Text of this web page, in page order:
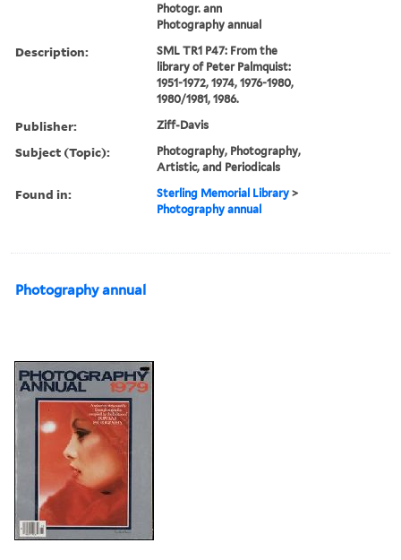
Photogr. ann
Photography annual
Description:
SML TR1 P47: From the
library of Peter Palmquist:
1951-1972, 1974, 1976-1980,
1980/1981, 1986.
Publisher: Ziff-Davis
Subject (Topic):
Photography, Photography,
Artistic, and Periodicals
Found in: Sterling Memorial Library >
Photography annual
Photography annual